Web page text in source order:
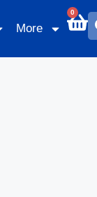
More
0